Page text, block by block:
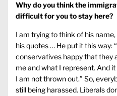
Why do you think the
difficult for you to stay here?
I am trying to think of his
his quotes … He put it this way:
conservatives happy that they
me and what I represent. And
I am not thrown out.” So,
still being harassed. Liberals